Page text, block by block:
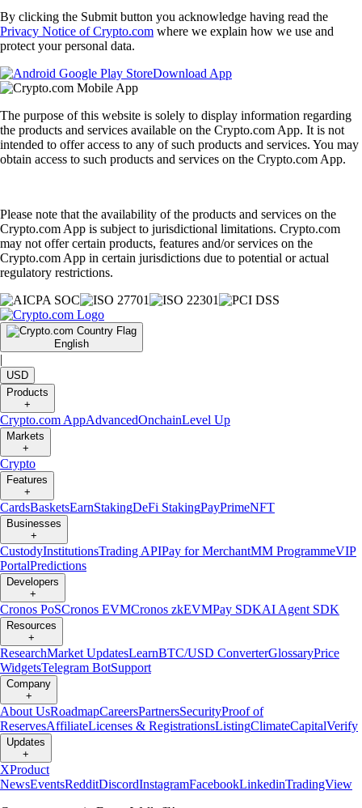
By clicking the Submit button you acknowledge having read the
Privacy Notice of Crypto.com where we explain how we use and
protect your personal data.
Download App
The purpose of this website is solely to display information regarding
the products and services available on the Crypto.com App. It is not
intended to offer access to any of such products and services. You may
obtain access to such products and services on the Crypto.com App.
Please note that the availability of the products and services on the
Crypto.com App is subject to jurisdictional limitations. Crypto.com
may not offer certain products, features and/or services on the
Crypto.com App in certain jurisdictions due to potential or actual
regulatory restrictions.
English
|
USD
Products
+
Crypto.com AppAdvancedOnchainLevel Up
Markets
+
Crypto
Features
+
CardsBasketsEarnStakingDeFi StakingPayPrimeNFT
Businesses
+
CustodyInstitutionsTrading APIPay for MerchantMM ProgrammeVIP
PortalPredictions
Developers
+
Cronos PoSCronos EVMCronos zkEVMPay SDKAI Agent SDK
Resources
+
ResearchMarket UpdatesLearnBTC/USD ConverterGlossaryPrice
WidgetsTelegram BotSupport
Company
+
About UsRoadmapCareersPartnersSecurityProof of
ReservesAffiliateLicenses & RegistrationsListingClimateCapitalVerify
Updates
+
XProduct
NewsEventsRedditDiscordInstagramFacebookLinkedinTradingView